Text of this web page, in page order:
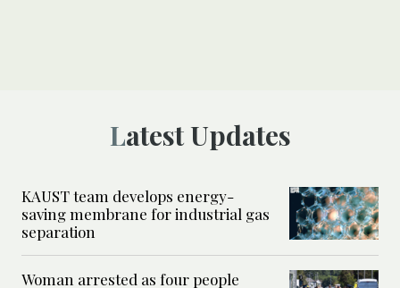
Latest Updates
KAUST team develops energy-
saving membrane for industrial gas
separation
Woman arrested as four people